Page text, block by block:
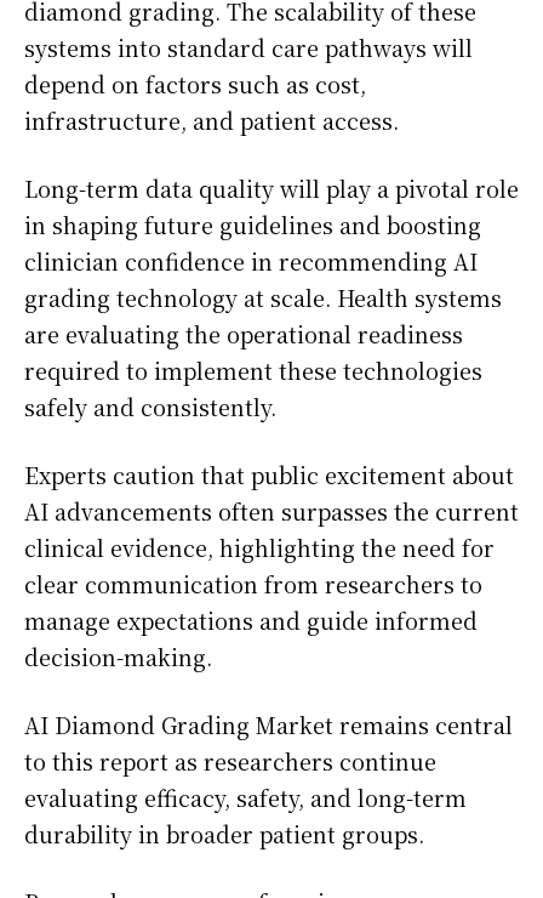
diamond grading. The scalability of these
systems into standard care pathways will
depend on factors such as cost,
infrastructure, and patient access.
Long-term data quality will play a pivotal role
in shaping future guidelines and boosting
clinician confidence in recommending AI
grading technology at scale. Health systems
are evaluating the operational readiness
required to implement these technologies
safely and consistently.
Experts caution that public excitement about
AI advancements often surpasses the current
clinical evidence, highlighting the need for
clear communication from researchers to
manage expectations and guide informed
decision-making.
AI Diamond Grading Market remains central
to this report as researchers continue
evaluating efficacy, safety, and long-term
durability in broader patient groups.